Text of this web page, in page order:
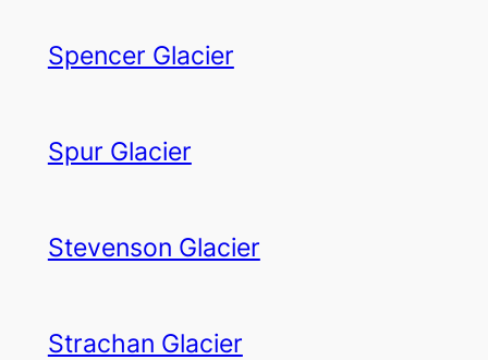
Spencer Glacier
Spur Glacier
Stevenson Glacier
Strachan Glacier